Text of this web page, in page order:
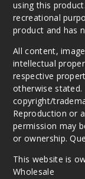
using this
recreational
product and has
All content,
intellectual
respective
otherwise
copyright/
Reproduction or
permission may
or ownership.
This website is
Wholesale